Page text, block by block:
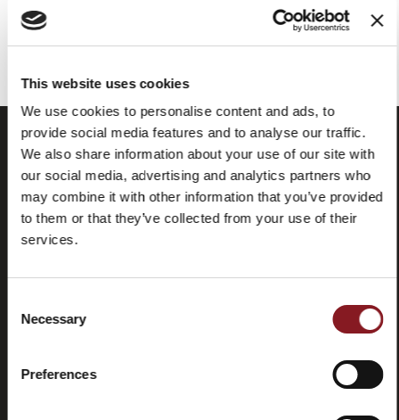
This website uses cookies
We use cookies to personalise content and ads, to
provide social media features and to analyse our traffic.
We also share information about your use of our site with
our social media, advertising and analytics partners who
may combine it with other information that you’ve provided
to them or that they’ve collected from your use of their
services.
Selection
Necessary
Preferences
You've reached the end of the item.